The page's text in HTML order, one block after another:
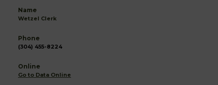
Wetzel Clerk
(304) 455-8224
Go to Data Online